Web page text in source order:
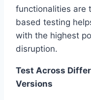
functionalities are
based testing
with the highest
disruption.
Test Across
Versions